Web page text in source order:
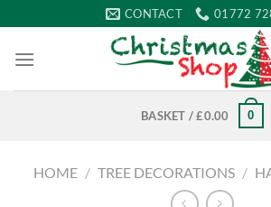
to
content
CONTACT 01772
BASKET /£0.00 0
HOME / TREE DECORATIONS /